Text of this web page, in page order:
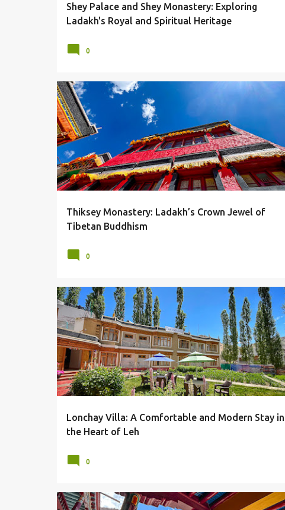
Shey Palace and Shey Monastery: Exploring
Ladakh's Royal and Spiritual Heritage
0
Thiksey Monastery: Ladakh’s Crown Jewel of
Tibetan Buddhism
LADAKH MONASTERY
0
Lonchay Villa: A Comfortable and Modern Stay in
the Heart of Leh
AGRICULTURE ARCHITECTURE
HOTELS & RESORTS LADAKH LEH +
LONCHAY VILLA
0